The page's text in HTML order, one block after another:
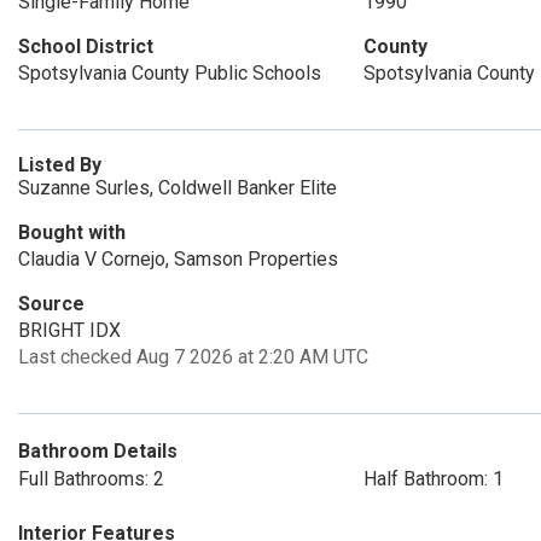
School District
Spotsylvania County Public Schools
County
Spotsylvania County
Listed By
Suzanne Surles, Coldwell Banker Elite
Bought with
Claudia V Cornejo, Samson Properties
Source
BRIGHT IDX
Last checked Aug 7 2026 at 2:20 AM UTC
Bathroom Details
Full Bathrooms: 2
Half Bathroom: 1
Interior Features